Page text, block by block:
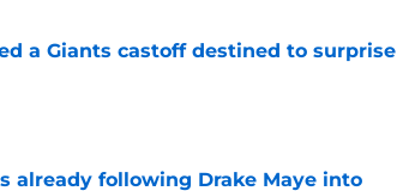
a Giants castoff destined to surprise
already following Drake Maye into